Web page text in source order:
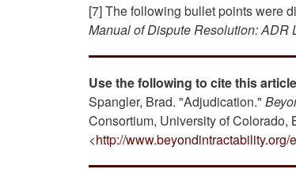
[7] The following bullet points were
Manual of Dispute Resolution: ADR
Use the following to cite this
Spangler, Brad. "Adjudication."
Consortium, University of Colorado,
<http://